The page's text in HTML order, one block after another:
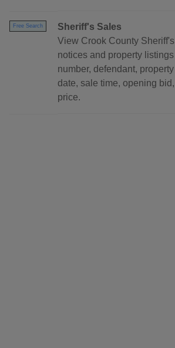
Free Search
Sheriff's Sales
View Crook County
notices and property
number, defendant,
date, sale time, opening
price.